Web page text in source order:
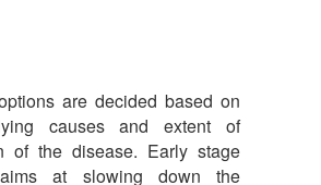
are decided based on
causes and extent of
of the disease. Early stage
aims at slowing down the